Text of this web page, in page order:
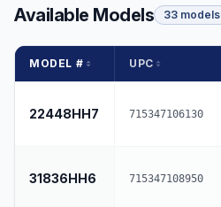
Available Models 33 models
MODEL # UPC
22448HH7 715347106130
31836HH6 715347108950